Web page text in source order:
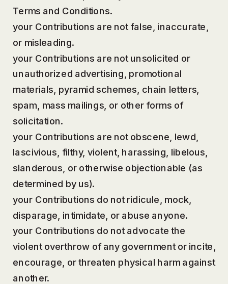
Terms and Conditions.
your Contributions are not false, inaccurate,
or misleading.
your Contributions are not unsolicited or
unauthorized advertising, promotional
materials, pyramid schemes, chain letters,
spam, mass mailings, or other forms of
solicitation.
your Contributions are not obscene, lewd,
lascivious, filthy, violent, harassing, libelous,
slanderous, or otherwise objectionable (as
determined by us).
your Contributions do not ridicule, mock,
disparage, intimidate, or abuse anyone.
your Contributions do not advocate the
violent overthrow of any government or incite,
encourage, or threaten physical harm against
another.